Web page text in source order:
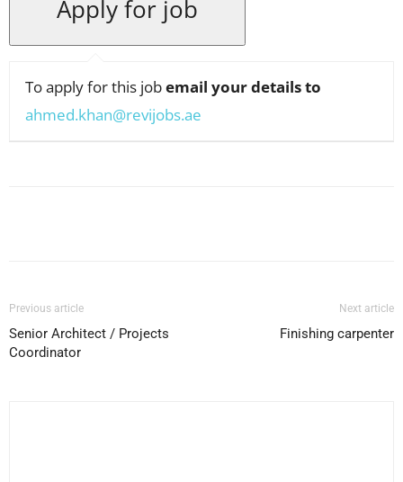
To apply for this jobemail your details to
ahmed.khan@revijobs.ae
Previous article
Senior Architect / Projects
Coordinator
Next article
Finishing carpenter